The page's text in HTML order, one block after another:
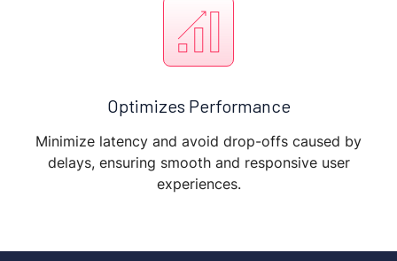
Optimizes Performance
Minimize latency and avoid drop-offs caused by
delays, ensuring smooth and responsive user
experiences.